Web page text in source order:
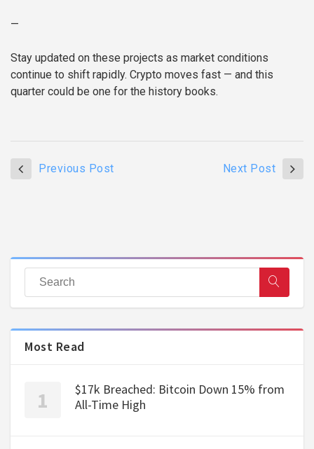
—
Stay updated on these projects as market conditions
continue to shift rapidly. Crypto moves fast — and this
quarter could be one for the history books.
Previous Post Next Post
Most Read
$17k Breached: Bitcoin Down 15% from
All-Time High